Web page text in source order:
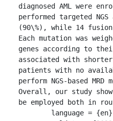
diagnosed AML were
performed targeted
(90\%), while 14
Each mutation was
genes according to
associated with
patients with no
perform NGS-based
Overall, our study
be employed both in